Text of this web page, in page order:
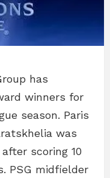
has
winners for
season. Paris
was
scoring 10
PSG midfielder